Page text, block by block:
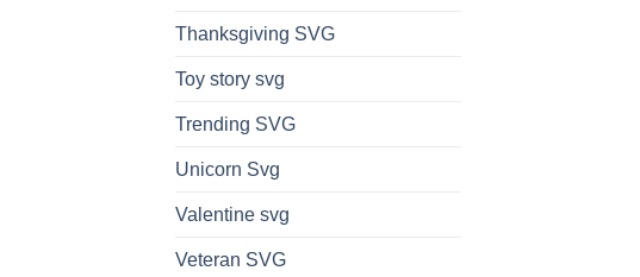
Thanksgiving SVG
Toy story svg
Trending SVG
Unicorn Svg
Valentine svg
Veteran SVG